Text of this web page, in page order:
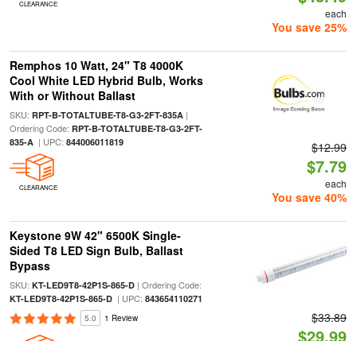
CLEARANCE
each
You save 25%
Remphos 10 Watt, 24" T8 4000K
Cool White LED Hybrid Bulb, Works
With or Without Ballast
SKU: RPT-B-TOTALTUBE-T8-G3-2FT-835A|
Ordering Code: RPT-B-TOTALTUBE-T8-G3-2FT-
835-A| UPC: 844006011819
CLEARANCE
$12.99
$7.79
each
You save 40%
Keystone 9W 42" 6500K Single-
Sided T8 LED Sign Bulb, Ballast
Bypass
SKU: KT-LED9T8-42P1S-865-D| Ordering Code:
KT-LED9T8-42P1S-865-D| UPC: 843654110271
5.0 1 Review $33.89
$29.99